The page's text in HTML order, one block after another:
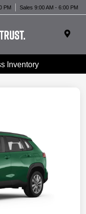
PM Sales 9:00 AM - 6:00 PM
Inventory